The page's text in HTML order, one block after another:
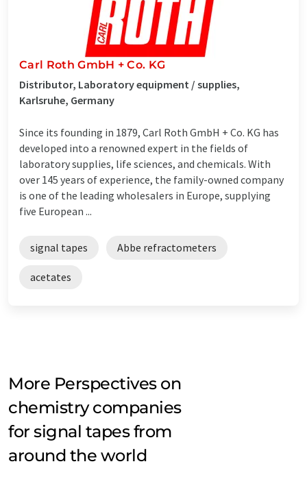
Carl Roth GmbH + Co. KG
Distributor, Laboratory equipment / supplies,
Karlsruhe, Germany
Since its founding in 1879, Carl Roth GmbH + Co. KG has
developed into a renowned expert in the fields of
laboratory supplies, life sciences, and chemicals. With
over 145 years of experience, the family-owned company
is one of the leading wholesalers in Europe, supplying
five European ...
signal tapes Abbe refractometers
acetates
More Perspectives on
chemistry companies
for signal tapes from
around the world